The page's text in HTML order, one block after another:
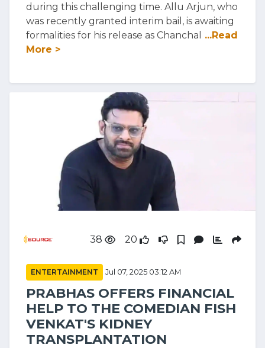
during this challenging time. Allu Arjun, who
was recently granted interim bail, is awaiting
formalities for his release as Chanchal
...Read
More >
38 20
ENTERTAINMENT Jul 07, 2025 03:12 AM
PRABHAS OFFERS FINANCIAL
HELP TO THE COMEDIAN FISH
VENKAT'S KIDNEY
TRANSPLANTATION